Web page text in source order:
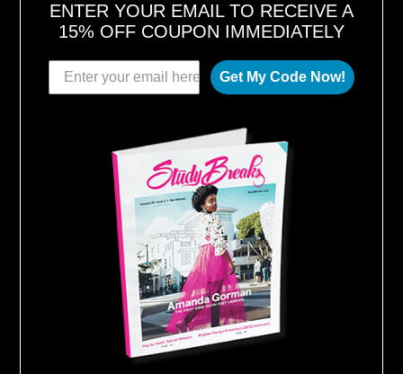
ENTER YOUR EMAIL TO RECEIVE A
15% OFF COUPON IMMEDIATELY
Get My Code Now!